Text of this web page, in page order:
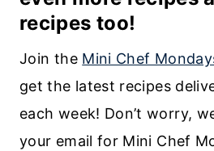
recipes too!
Join the Mini Chef
get the latest recipes
each week! Don’t worry,
your email for Mini Chef